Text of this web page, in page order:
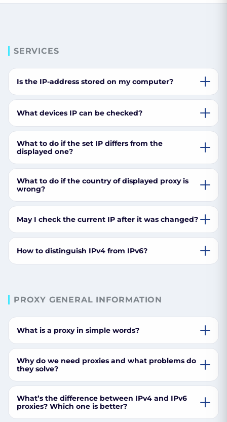
SERVICES
Is the IP-address stored on my computer?
What devices IP can be checked?
What to do if the set IP differs from the
displayed one?
What to do if the country of displayed proxy is
wrong?
May I check the current IP after it was changed?
How to distinguish IPv4 from IPv6?
PROXY GENERAL INFORMATION
What is a proxy in simple words?
Why do we need proxies and what problems do
they solve?
What’s the difference between IPv4 and IPv6
proxies? Which one is better?